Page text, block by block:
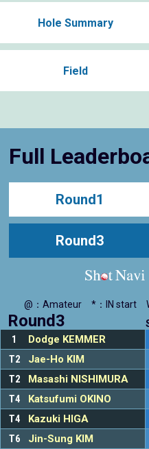
Hole Summary
Field
Full
Round1
Round3
@：Amateur *：IN start
Round3
1 Dodge KEMMER
T2
Jae-Ho KIM
T2
Masashi NISHIMURA
T4
Katsufumi OKINO
T4
Kazuki HIGA
T6
Jin-Sung KIM